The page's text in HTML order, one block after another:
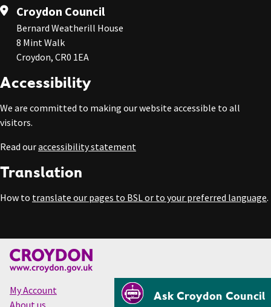
Croydon Council
Bernard Weatherill House
8 Mint Walk
Croydon, CR0 1EA
Accessibility
We are committed to making our website accessible to all
visitors.
Read ouraccessibility statement
Translation
How to translate our pages to BSL or to your preferred language.
Ask Croydon Council
My Account
About us